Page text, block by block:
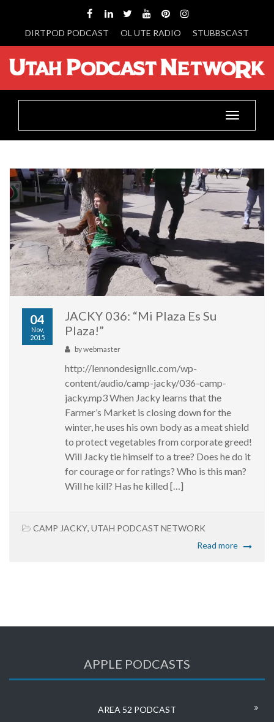
DIRTPOD PODCAST OL UTE RADIO STUBBSCAST
Toggle
04
Nov,
2015
JACKY 036: “Mi Plaza Es Su
Plaza!”
bywebmaster
http://lennondesignllc.com/wp-
content/audio/camp-jacky/036-camp-
jacky.mp3 When Jacky learns that the
Farmer’s Market is closing down for the
winter, he uses his own body as a meat shield
to protect vegetables from corporate greed!
Will Jacky tie himself to a tree? Does he do it
for courage or for ratings? Who is this man?
Will he kill? Has he killed […]
CAMP JACKY, UTAH PODCAST NETWORK
Read more
APPLE PODCASTS
AREA 52 PODCAST